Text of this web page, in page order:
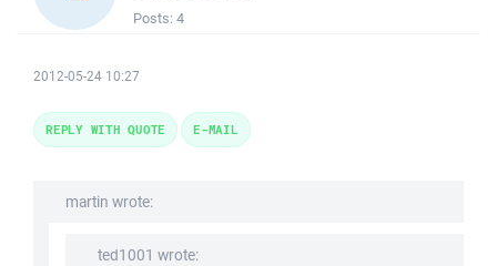
Posts: 4
2012-05-24 10:27
martin wrote:
ted1001 wrote:
REPLY WITH QUOTE E-MAIL